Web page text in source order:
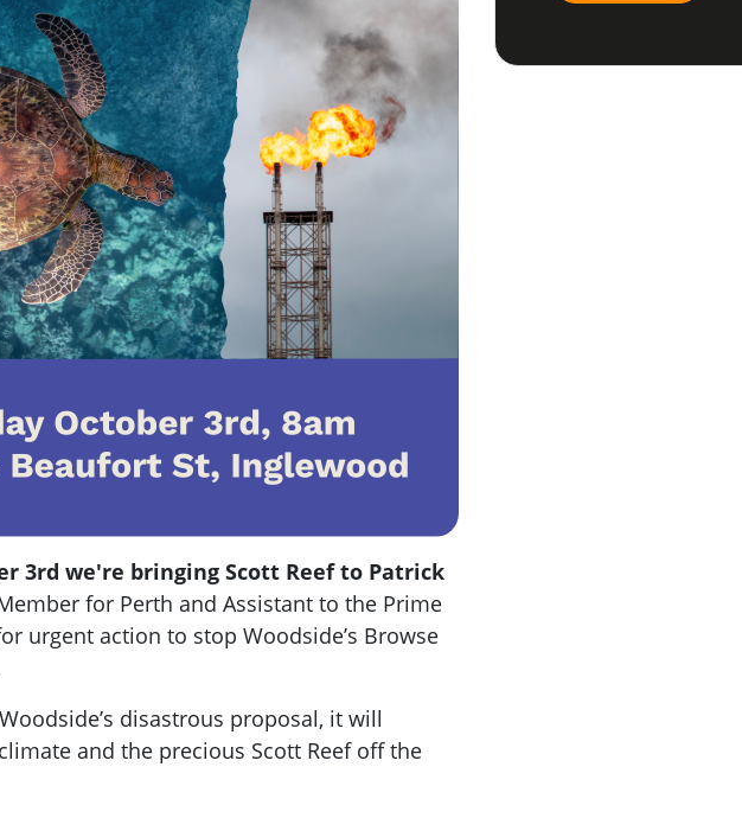
3rd we're bringing Scott Reef to Patrick
for Perth and Assistant to the Prime
urgent action to stop Woodside’s Browse
disastrous proposal, it will
and the precious Scott Reef off the